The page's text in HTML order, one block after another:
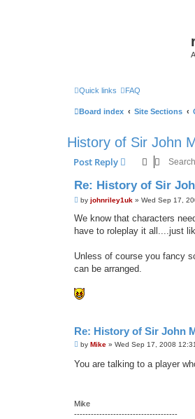
Quick links FAQ
Board index Site Sections
History of Sir John
Post Reply
Re: History of Sir
P
s
by johnriley1uk » Wed Sep 17,
We know that characters
have to roleplay it all....just
Unless of course you fancy
can be arranged.
Re: History of Sir John
P
s
by Mike » Wed Sep 17, 2008
You are talking to a player
Mike
-------------------------------------